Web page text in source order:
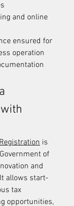
and online
ensured for
operation
is
of
and
allows start-
tax
opportunities,